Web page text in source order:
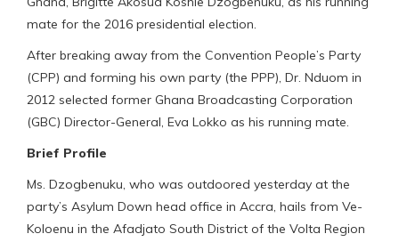
mate for the 2016 presidential election.
After breaking away from the Convention People’s Party
(CPP) and forming his own party (the PPP), Dr. Nduom in
2012 selected former Ghana Broadcasting Corporation
(GBC) Director-General, Eva Lokko as his running mate.
Brief Profile
Ms. Dzogbenuku, who was outdoored yesterday at the
party’s Asylum Down head office in Accra, hails from Ve-
Koloenu in the Afadjato South District of the Volta Region